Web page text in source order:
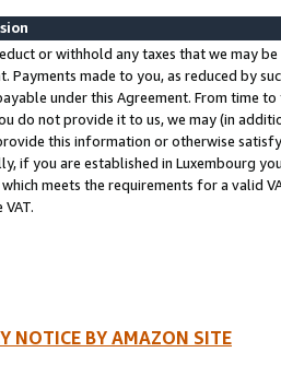
or withhold any taxes that we may
Payments made to you, as reduced by
under this Agreement. From time
do not provide it to us, we may (in
this information or otherwise
if you are established in Luxembourg
which meets the requirements for a valid
NOTICE BY AMAZON SITE